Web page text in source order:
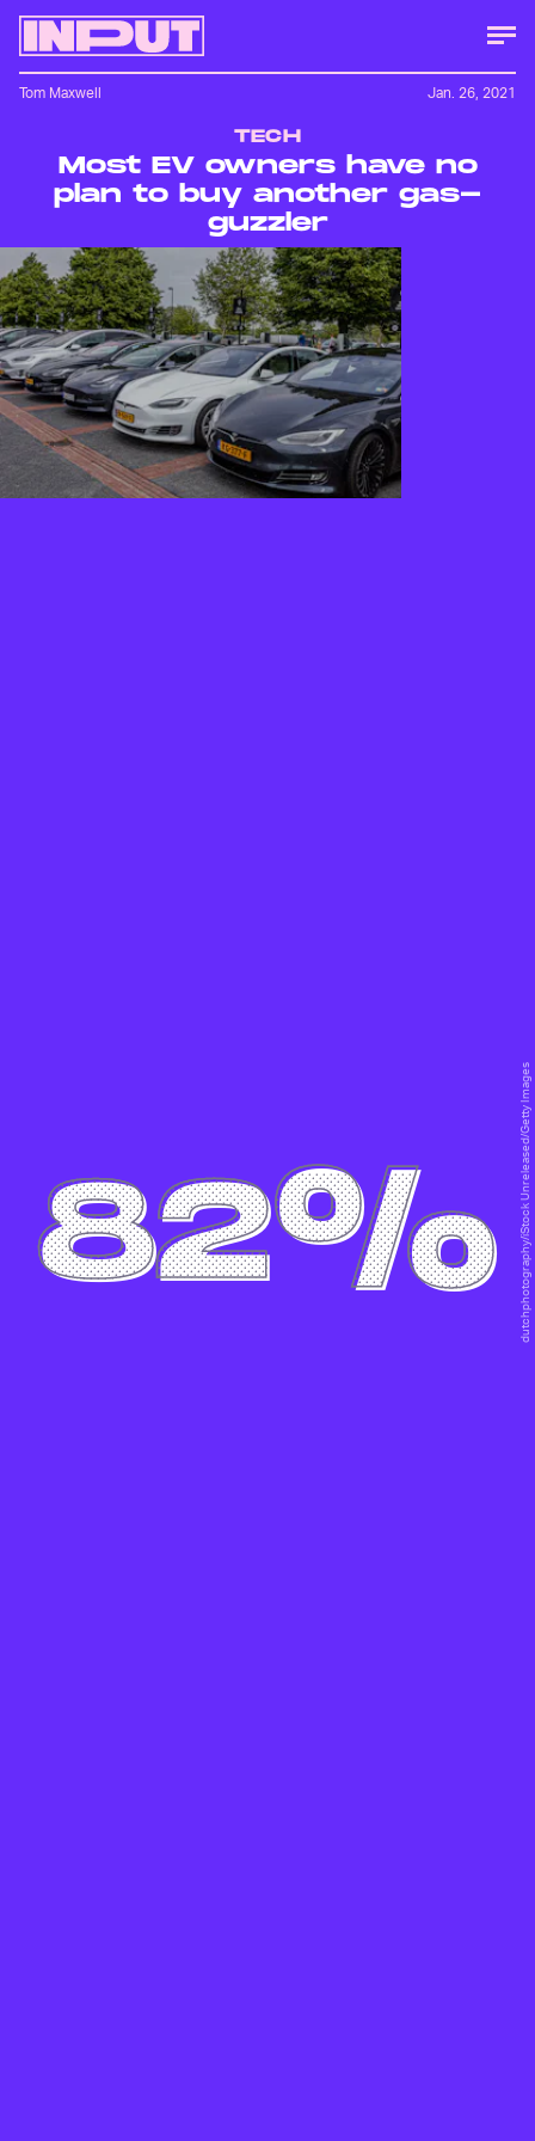
TECH
Most EV owners have no
plan to buy another gas-
guzzler
82%dutchphotography/iStock Unreleased/Getty Images
Tom Maxwell Jan. 26, 2021